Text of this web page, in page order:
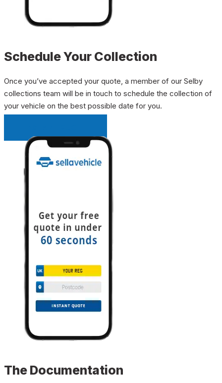
Schedule Your Collection
Once you’ve accepted your quote, a member of our Selby
collections team will be in touch to schedule the collection of
your vehicle on the best possible date for you.
The Documentation